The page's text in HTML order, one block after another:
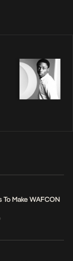
Make WAFCON